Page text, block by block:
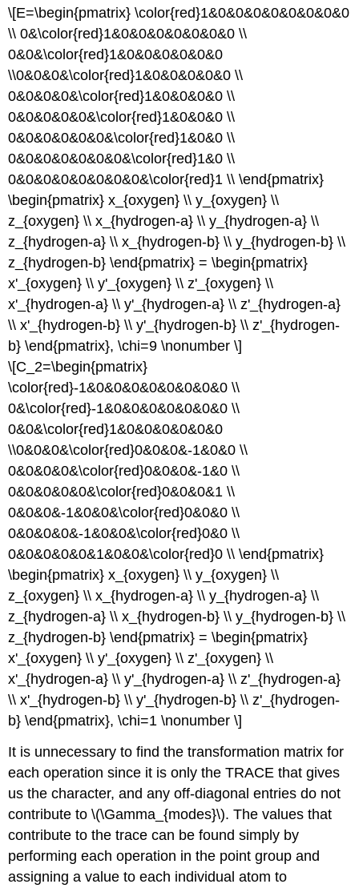
\[E=\begin{pmatrix} \color{red}1&0&0&0&0&0&0&0&0
\\ 0&\color{red}1&0&0&0&0&0&0&0 \\
0&0&\color{red}1&0&0&0&0&0&0
\\0&0&0&\color{red}1&0&0&0&0&0 \\
0&0&0&0&\color{red}1&0&0&0&0 \\
0&0&0&0&0&\color{red}1&0&0&0 \\
0&0&0&0&0&0&\color{red}1&0&0 \\
0&0&0&0&0&0&0&\color{red}1&0 \\
0&0&0&0&0&0&0&0&\color{red}1 \\ \end{pmatrix}
\begin{pmatrix} x_{oxygen} \\ y_{oxygen} \\
z_{oxygen} \\ x_{hydrogen-a} \\ y_{hydrogen-a} \\
z_{hydrogen-a} \\ x_{hydrogen-b} \\ y_{hydrogen-b} \\
z_{hydrogen-b} \end{pmatrix} = \begin{pmatrix}
x'_{oxygen} \\ y'_{oxygen} \\ z'_{oxygen} \\
x'_{hydrogen-a} \\ y'_{hydrogen-a} \\ z'_{hydrogen-a}
\\ x'_{hydrogen-b} \\ y'_{hydrogen-b} \\ z'_{hydrogen-
b} \end{pmatrix}, \chi=9 \nonumber \]
\[C_2=\begin{pmatrix}
\color{red}-1&0&0&0&0&0&0&0&0 \\
0&\color{red}-1&0&0&0&0&0&0&0 \\
0&0&\color{red}1&0&0&0&0&0&0
\\0&0&0&\color{red}0&0&0&-1&0&0 \\
0&0&0&0&\color{red}0&0&0&-1&0 \\
0&0&0&0&0&\color{red}0&0&0&1 \\
0&0&0&-1&0&0&\color{red}0&0&0 \\
0&0&0&0&-1&0&0&\color{red}0&0 \\
0&0&0&0&0&1&0&0&\color{red}0 \\ \end{pmatrix}
\begin{pmatrix} x_{oxygen} \\ y_{oxygen} \\
z_{oxygen} \\ x_{hydrogen-a} \\ y_{hydrogen-a} \\
z_{hydrogen-a} \\ x_{hydrogen-b} \\ y_{hydrogen-b} \\
z_{hydrogen-b} \end{pmatrix} = \begin{pmatrix}
x'_{oxygen} \\ y'_{oxygen} \\ z'_{oxygen} \\
x'_{hydrogen-a} \\ y'_{hydrogen-a} \\ z'_{hydrogen-a}
\\ x'_{hydrogen-b} \\ y'_{hydrogen-b} \\ z'_{hydrogen-
b} \end{pmatrix}, \chi=1 \nonumber \]
It is unnecessary to find the transformation matrix for
each operation since it is only the TRACE that gives
us the character, and any off-diagonal entries do not
contribute to \(\Gamma_{modes}\). The values that
contribute to the trace can be found simply by
performing each operation in the point group and
assigning a value to each individual atom to